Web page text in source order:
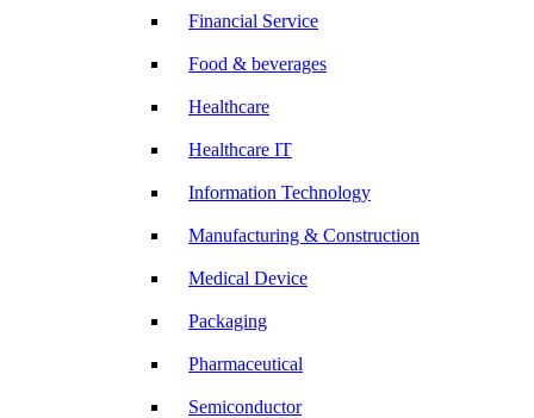
Financial Service
Food & beverages
Healthcare
Healthcare IT
Information Technology
Manufacturing & Construction
Medical Device
Packaging
Pharmaceutical
Semiconductor